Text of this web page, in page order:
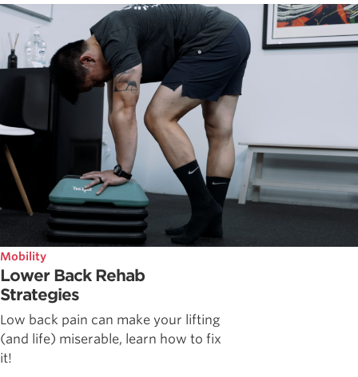
Mobility
Lower Back Rehab
Strategies
Low back pain can make your lifting
(and life) miserable, learn how to fix
it!